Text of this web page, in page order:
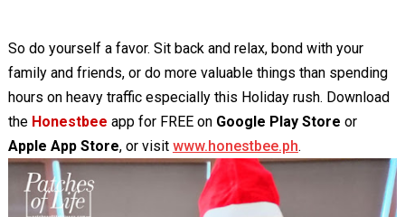
So do yourself a favor. Sit back and relax, bond with your
family and friends, or do more valuable things than spending
hours on heavy traffic especially this Holiday rush. Download
the Honestbee app for FREE on Google Play Store or
Apple App Store, or visit www.honestbee.ph.